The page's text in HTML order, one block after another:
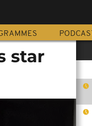
PODCAST
star